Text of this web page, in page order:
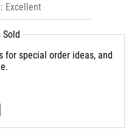
Excellent
for special order ideas, and